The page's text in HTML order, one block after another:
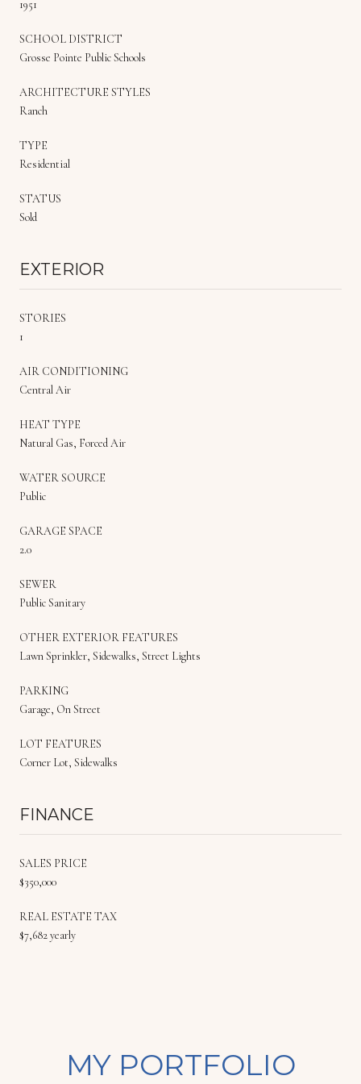
1951
SCHOOL DISTRICT
Grosse Pointe Public Schools
ARCHITECTURE STYLES
Ranch
TYPE
Residential
STATUS
Sold
EXTERIOR
STORIES
1
AIR CONDITIONING
Central Air
HEAT TYPE
Natural Gas, Forced Air
WATER SOURCE
Public
GARAGE SPACE
2.0
SEWER
Public Sanitary
OTHER EXTERIOR FEATURES
Lawn Sprinkler, Sidewalks, Street Lights
PARKING
Garage, On Street
LOT FEATURES
Corner Lot, Sidewalks
FINANCE
SALES PRICE
$350,000
REAL ESTATE TAX
$7,682 yearly
MY PORTFOLIO